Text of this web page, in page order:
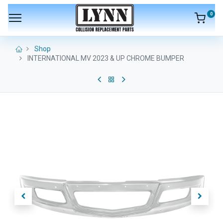
0
Shop
INTERNATIONAL MV 2023 & UP CHROME BUMPER